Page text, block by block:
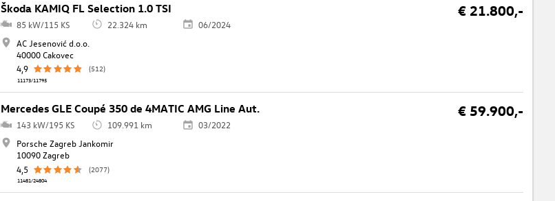
Škoda KAMIQ FL Selection 1.0 TSI € 21.800,-
85 kW/115 KS 22.324 km
06/2024
AC Jesenović d.o.o.
40000 Cakovec
4,9
(512)
11173/11795
Mercedes GLE Coupé 350 de 4MATIC AMG Line Aut. € 59.900,-
143 kW/195 KS 109.991 km
03/2022
Porsche Zagreb Jankomir
10090 Zagreb
4,5
(2077)
11481/24804